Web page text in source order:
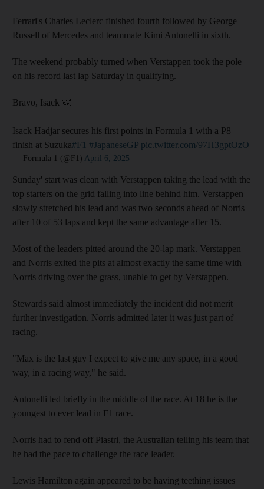
Ferrari's Charles Leclerc finished fourth followed by George
Russell of Mercedes and teammate Kimi Antonelli in sixth.
The weekend probably turned when Verstappen took the pole
on his record last lap Saturday in qualifying.
Bravo, Isack 👏
Isack Hadjar secures his first points in Formula 1 with a P8
finish at Suzuka#F1 #JapaneseGP pic.twitter.com/97H3gptOzO
— Formula 1 (@F1) April 6, 2025
Sunday' start was clean with Verstappen taking the lead with the
top starters on the grid falling into line behind him. Verstappen
slowly stretched his lead and was two seconds ahead of Norris
after 10 of 53 laps and kept the same advantage after 15.
Most of the leaders pitted around the 20-lap mark. Verstappen
and Norris exited the pits at almost exactly the same time with
Norris driving over the grass, unable to get by Verstappen.
Stewards said almost immediately the incident did not merit
further investigation. Norris admitted later it was just part of
racing.
"Max is the last guy I expect to give me any space, in a good
way, in a racing way," he said.
Antonelli led briefly in the middle of the race. At 18 he is the
youngest to ever lead in F1 race.
Norris had to fend off Piastri, the Australian telling his team that
he had the pace to challenge the race leader.
Lewis Hamilton again appeared to be having teething issues